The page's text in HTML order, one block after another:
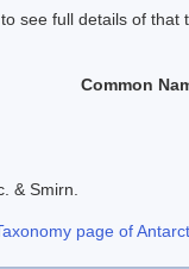
to see full details of that
Common
& Smirn.
page of